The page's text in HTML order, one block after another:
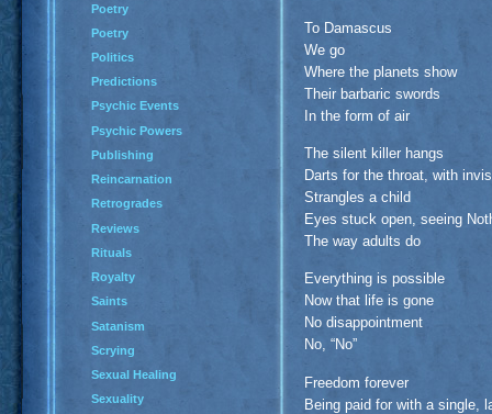
To Damascus
We go
Where the planets show
Their barbaric swords
In the form of air
The silent killer hangs
Darts for the throat, with
Strangles a child
Eyes stuck open, seeing
The way adults do
Everything is possible
Now that life is gone
No disappointment
No, “No”
Freedom forever
Being paid for with a single,
Poetry
Poetry
Politics
Predictions
Psychic Events
Psychic Powers
Publishing
Reincarnation
Retrogrades
Reviews
Rituals
Royalty
Saints
Satanism
Scrying
Sexual Healing
Sexuality